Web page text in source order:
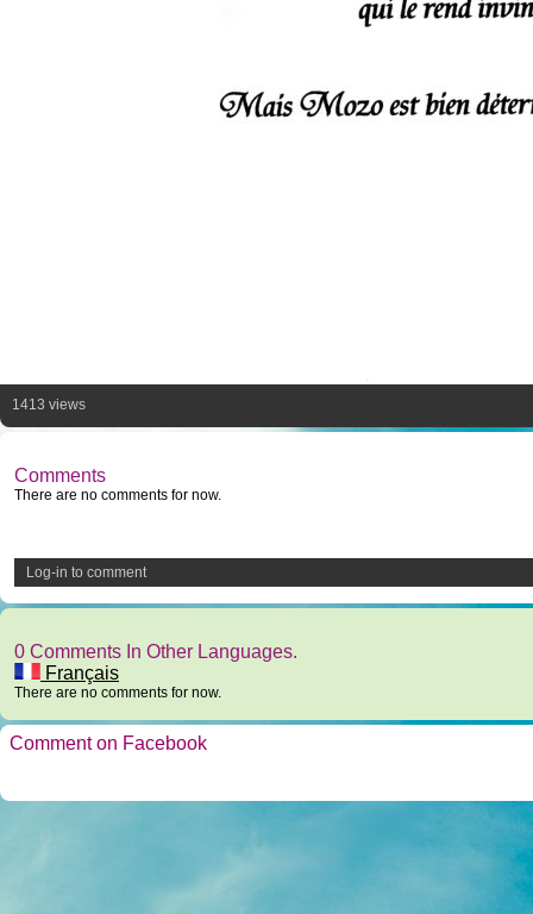
1413 views
Comments
There are no comments for now.
Log-in to comment
0 Comments In Other Languages.
Français
There are no comments for now.
Comment on Facebook